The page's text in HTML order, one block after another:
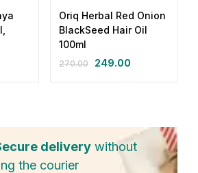
Oriq Herbal Red Onion
BlackSeed Hair Oil
100ml
270.00 249.00
deliverywithout
the courier